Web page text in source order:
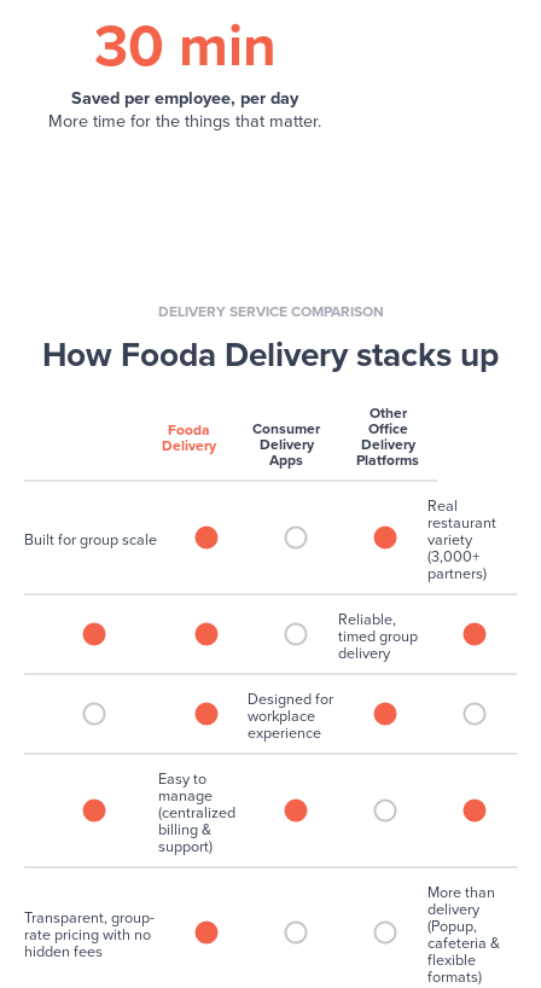
30 min
Saved per employee, per day
More time for the things that matter.
DELIVERY SERVICE COMPARISON
How Fooda Delivery stacks up
Fooda
Delivery
Consumer
Delivery
Apps
Other
Office
Delivery
Platforms
Built for group scale
Real
restaurant
variety
(3,000+
partners)
Reliable,
timed group
delivery
Designed for
workplace
experience
Easy to
manage
(centralized
billing &
support)
Transparent, group-
rate pricing with no
hidden fees
More than
delivery
(Popup,
cafeteria &
flexible
formats)